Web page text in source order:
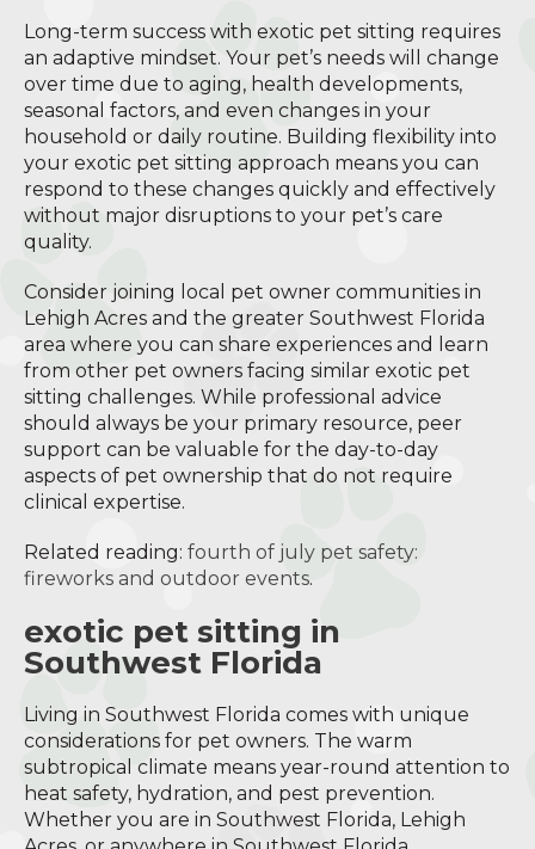
Long-term success with exotic pet sitting requires
an adaptive mindset. Your pet’s needs will change
over time due to aging, health developments,
seasonal factors, and even changes in your
household or daily routine. Building flexibility into
your exotic pet sitting approach means you can
respond to these changes quickly and effectively
without major disruptions to your pet’s care
quality.
Consider joining local pet owner communities in
Lehigh Acres and the greater Southwest Florida
area where you can share experiences and learn
from other pet owners facing similar exotic pet
sitting challenges. While professional advice
should always be your primary resource, peer
support can be valuable for the day-to-day
aspects of pet ownership that do not require
clinical expertise.
Related reading: fourth of july pet safety:
fireworks and outdoor events.
exotic pet sitting in
Southwest Florida
Living in Southwest Florida comes with unique
considerations for pet owners. The warm
subtropical climate means year-round attention to
heat safety, hydration, and pest prevention.
Whether you are in Southwest Florida, Lehigh